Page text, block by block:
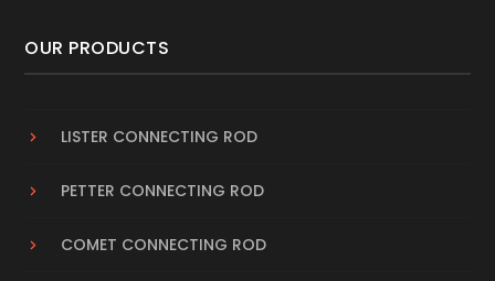
OUR PRODUCTS
LISTER CONNECTING ROD
PETTER CONNECTING ROD
COMET CONNECTING ROD